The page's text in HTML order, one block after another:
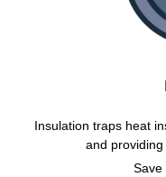
Insulation traps heat
and
Save